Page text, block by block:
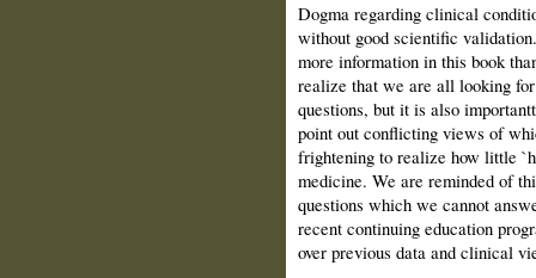
Dogma regarding clinical
without good scientific
more information in this book
realize that we are all looking
questions, but it is also
point out conflicting views of
frightening to realize how little
medicine. We are reminded of
questions which we cannot
recent continuing education
over previous data and clinical